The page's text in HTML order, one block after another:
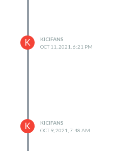
K
KICIFANS
OCT 11, 2021, 6:21 PM
K
KICIFANS
OCT 9, 2021, 7:48 AM